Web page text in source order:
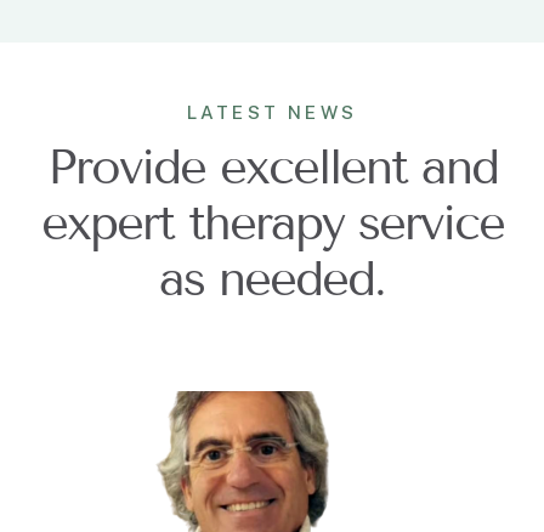
LATEST NEWS
Provide excellent and
expert therapy service
as needed.